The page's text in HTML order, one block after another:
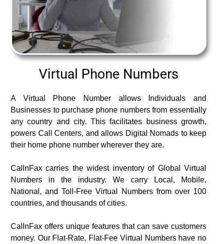
Virtual Phone Numbers
A Virtual Phone Number allows Individuals and
Businesses to purchase phone numbers from essentially
any country and city. This facilitates business growth,
powers Call Centers, and allows Digital Nomads to keep
their home phone number wherever they are.
CallnFax carries the widest inventory of Global Virtual
Numbers in the industry. We carry Local, Mobile,
National, and Toll-Free Virtual Numbers from over 100
countries, and thousands of cities.
CallnFax offers unique features that can save customers
money. Our Flat-Rate, Flat-Fee Virtual Numbers have no